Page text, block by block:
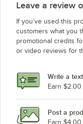
Leave a review
If you’ve used this
customers what you
promotional credits
or video reviews for
Write a
Earn $2.00
Post a
Earn $4.00